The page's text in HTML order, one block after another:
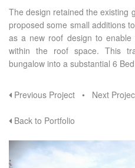
The design retained the existing
proposed some small additions
as a new roof design to
within the roof space. This
bungalow into a substantial 6
Previous Project • Next
Back to Portfolio